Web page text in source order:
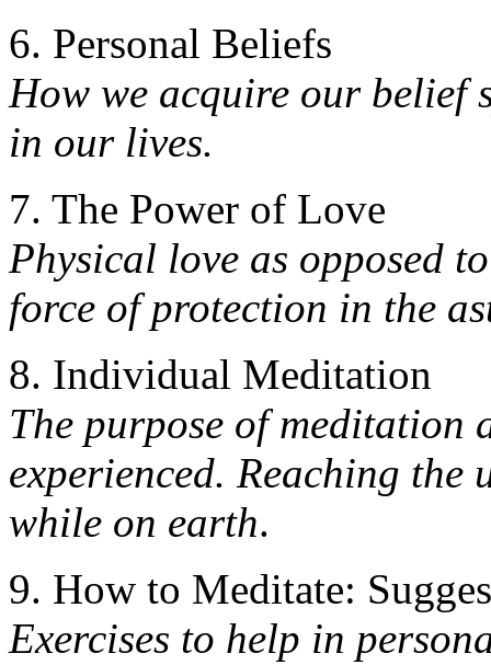
6. Personal Beliefs
How we acquire our belief
in our lives.
7. The Power of Love
Physical love as opposed
force of protection in the
8. Individual Meditation
The purpose of meditation
experienced. Reaching the
while on earth.
9. How to Meditate:
Exercises to help in